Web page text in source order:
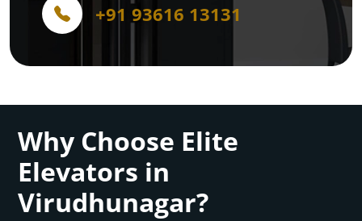
+91 93616 13131
Why Choose Elite
Elevators in
Virudhunagar?